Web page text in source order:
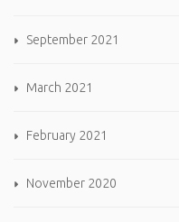
September 2021
March 2021
February 2021
November 2020